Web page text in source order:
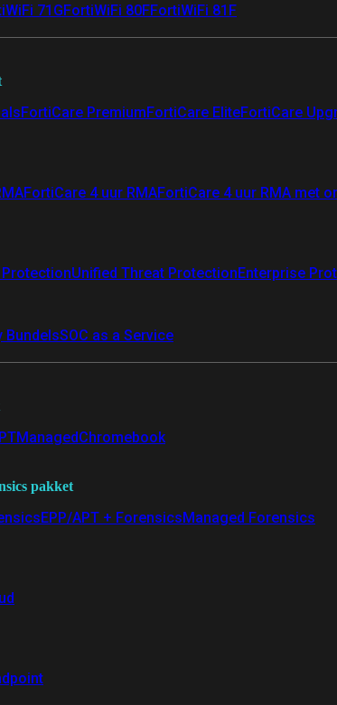
71GFortiWiFi 80FFortiWiFi 81F
FortiCare PremiumFortiCare EliteFortiCare
FortiCare 4 uur RMAFortiCare 4 uur RMA met
Unified Threat ProtectionEnterprise
BundelsSOC as a Service
ManagedChromebook
pakket
EPP/APT + ForensicsManaged Forensics